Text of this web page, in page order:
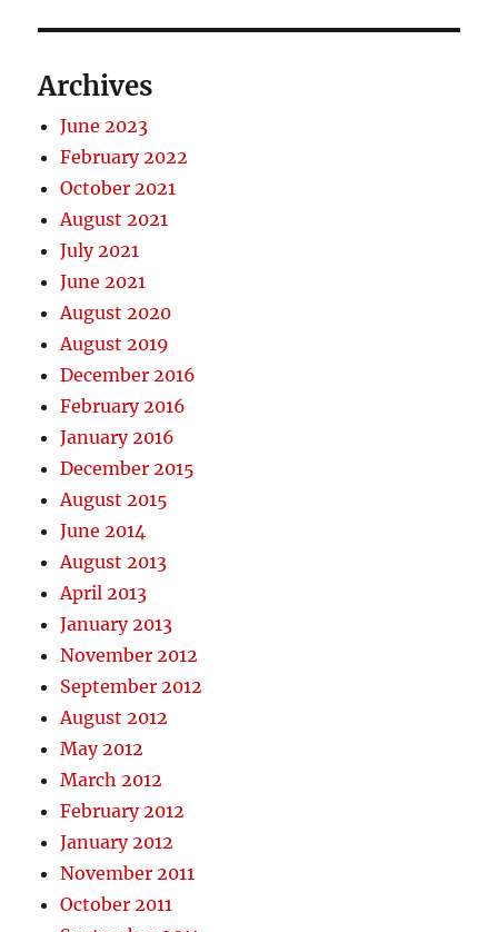
Archives
June 2023
February 2022
October 2021
August 2021
July 2021
June 2021
August 2020
August 2019
December 2016
February 2016
January 2016
December 2015
August 2015
June 2014
August 2013
April 2013
January 2013
November 2012
September 2012
August 2012
May 2012
March 2012
February 2012
January 2012
November 2011
October 2011